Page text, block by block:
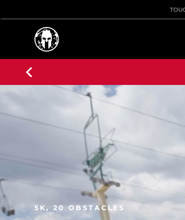
5K, 20 OBSTACLES